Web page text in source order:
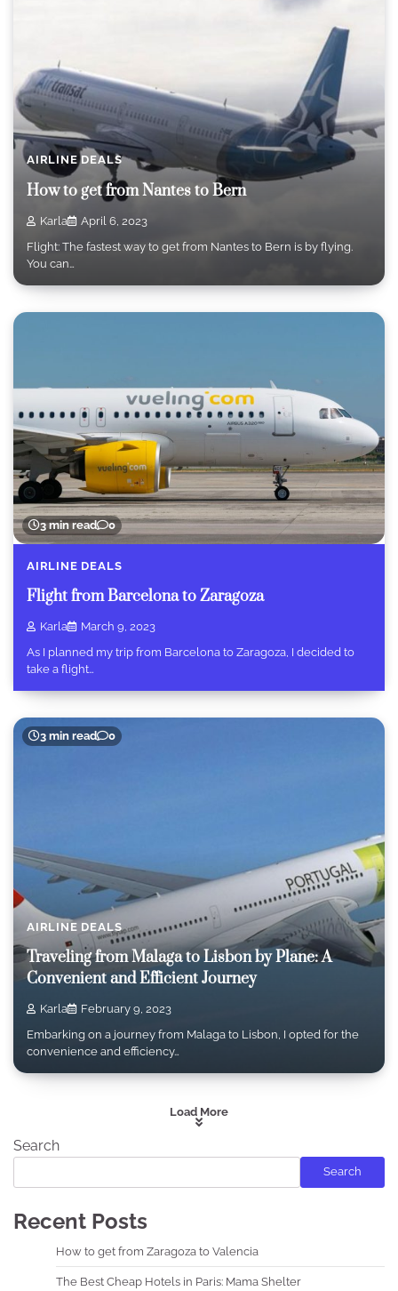
AIRLINE DEALS
How to get from Nantes to Bern
Karla
April 6, 2023
Flight: The fastest way to get from Nantes to Bern is by flying.
You can…
3 min read 0
AIRLINE DEALS
Flight from Barcelona to Zaragoza
Karla
March 9, 2023
As I planned my trip from Barcelona to Zaragoza, I decided to
take a flight…
3 min read 0
AIRLINE DEALS
Traveling from Malaga to Lisbon by Plane: A
Convenient and Efficient Journey
Karla
February 9, 2023
Embarking on a journey from Malaga to Lisbon, I opted for the
convenience and efficiency…
Load More
Search
Search
Recent Posts
How to get from Zaragoza to Valencia
The Best Cheap Hotels in Paris: Mama Shelter